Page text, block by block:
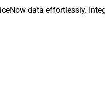
data effortlessly.